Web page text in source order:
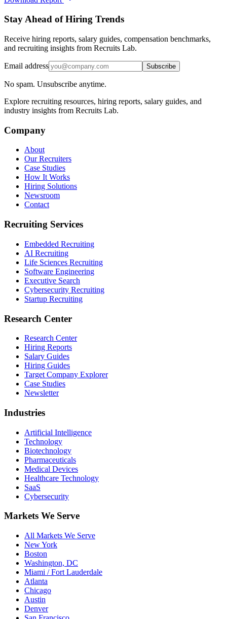
Stay Ahead of Hiring Trends
Receive hiring reports, salary guides, compensation benchmarks,
and recruiting insights from Recruits Lab.
Email address Subscribe
No spam. Unsubscribe anytime.
Explore recruiting resources, hiring reports, salary guides, and
industry insights from Recruits Lab.
Company
About
Our Recruiters
Case Studies
How It Works
Hiring Solutions
Newsroom
Contact
Recruiting Services
Embedded Recruiting
AI Recruiting
Life Sciences Recruiting
Software Engineering
Executive Search
Cybersecurity Recruiting
Startup Recruiting
Research Center
Research Center
Hiring Reports
Salary Guides
Hiring Guides
Target Company Explorer
Case Studies
Newsletter
Industries
Artificial Intelligence
Technology
Biotechnology
Pharmaceuticals
Medical Devices
Healthcare Technology
SaaS
Cybersecurity
Markets We Serve
All Markets We Serve
New York
Boston
Washington, DC
Miami / Fort Lauderdale
Atlanta
Chicago
Austin
Denver